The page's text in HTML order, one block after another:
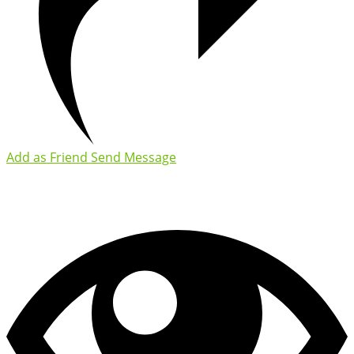
Add as Friend Send Message